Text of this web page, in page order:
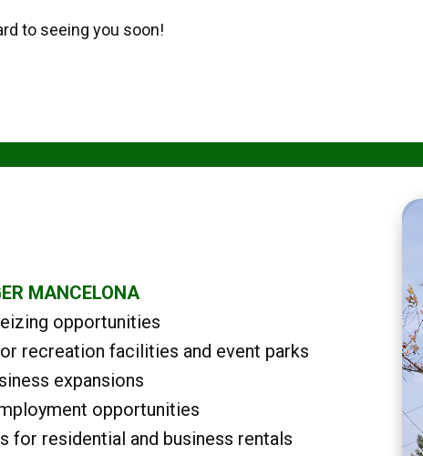
to seeing you soon!
MANCELONA
opportunities
recreation facilities and event parks
expansions
opportunities
for residential and business rentals